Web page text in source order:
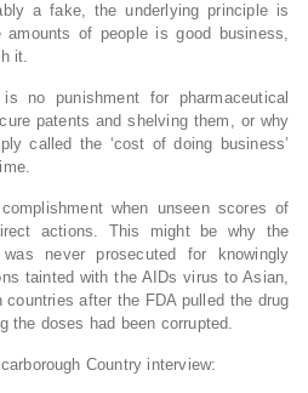
a fake, the underlying principle is
of people is good business,
it.
no punishment for pharmaceutical
patents and shelving them, or why
called the ‘cost of doing business’
when unseen scores of
actions. This might be why the
never prosecuted for knowingly
tainted with the AIDs virus to Asian,
countries after the FDA pulled the drug
the doses had been corrupted.
Country interview: